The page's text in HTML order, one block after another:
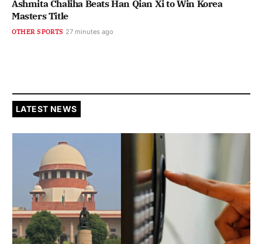
Ashmita Chaliha Beats Han Qian Xi to Win Korea
Masters Title
OTHER SPORTS 27 minutes ago
LATEST NEWS